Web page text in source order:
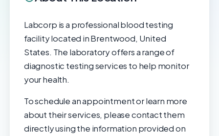
Labcorp is a professional blood testing
facility located in Brentwood, United
States. The laboratory offers a range of
diagnostic testing services to help monitor
your health.
To schedule an appointment or learn more
about their services, please contact them
directly using the information provided on